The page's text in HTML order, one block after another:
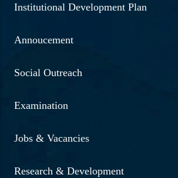
Institutional Development Plan
Annoucement
Social Outreach
Examination
Jobs & Vacancies
Research & Development